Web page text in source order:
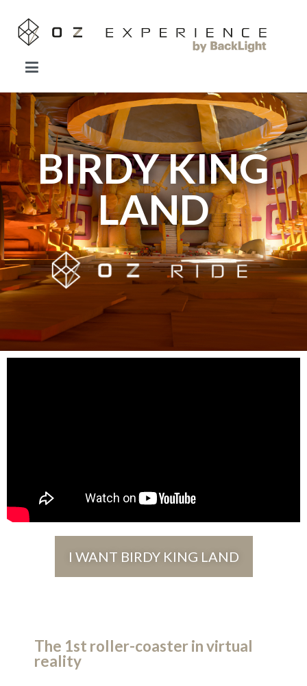
OZ EXPERIENCE
Forget everything you know about VR.
BIRDY KING
LAND
I WANT BIRDY KING LAND
The 1st roller-coaster in virtual
reality